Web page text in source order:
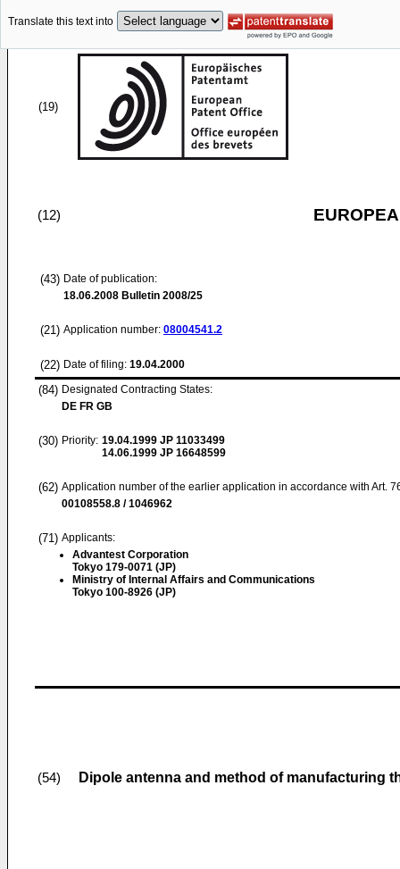
Translate this text into
(19)
(12)
(43) Date of publication:
18.06.2008 Bulletin 2008/25
(21) Application number: 08004541.2
(22) Date of filing: 19.04.2000
(84) Designated Contracting States:
DE FR GB
(30) Priority: 19.04.1999 JP 11033499
14.06.1999 JP 16648599
(62) Application number of the earlier application in accordance with Art.
00108558.8 / 1046962
(71) Applicants:
Advantest Corporation
Tokyo 179-0071 (JP)
Ministry of Internal Affairs and Communications
Tokyo 100-8926 (JP)
(54) Dipole antenna and method of manufacturing